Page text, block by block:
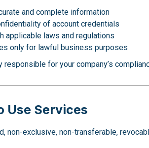
and complete information
of account credentials
applicable laws and regulations
only for lawful business purposes
responsible for your company’s
Use Services
non-exclusive, non-transferable,